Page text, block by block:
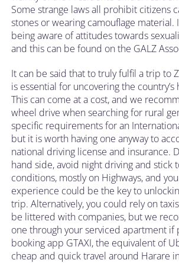
Some strange laws all prohibit citizens
stones or wearing camouflage material.
being aware of attitudes towards
and this can be found on the GALZ
It can be said that to truly fulfil a trip to
is essential for uncovering the
This can come at a cost, and we
wheel drive when searching for rural
specific requirements for an
but it is worth having one anyway to
national driving license and insurance.
hand side, avoid night driving and stick
conditions, mostly on Highways, and
experience could be the key to
trip. Alternatively, you could rely on
be littered with companies, but we
one through your serviced apartment if
booking app GTAXI, the equivalent of
cheap and quick travel around Harare